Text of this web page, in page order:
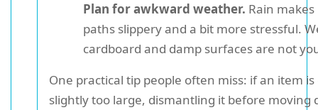
Plan for awkward weather. Rain
paths slippery and a bit more stressful.
cardboard and damp surfaces are not
One practical tip people often miss: if an item is
slightly too large, dismantling it before moving